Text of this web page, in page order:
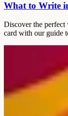
What to Write
Discover the
card with our guide